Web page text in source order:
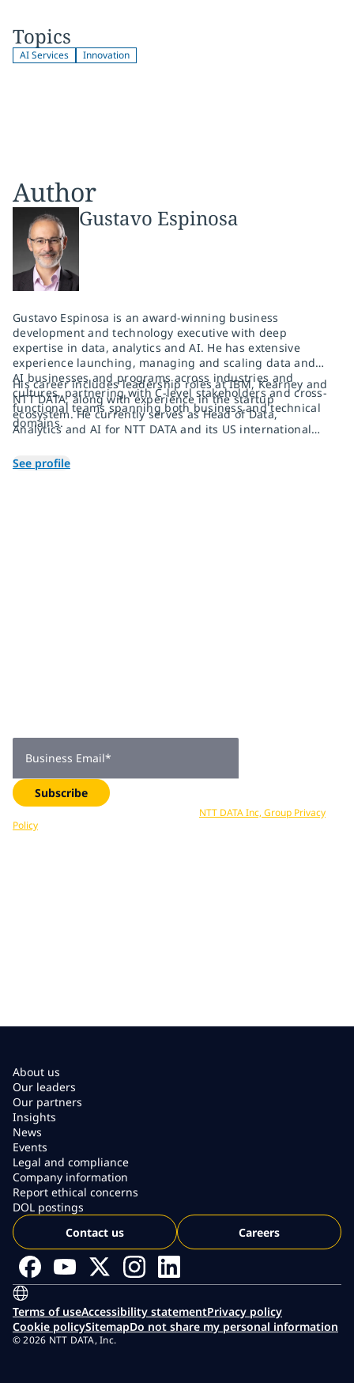
Topics
AI Services Innovation
Author
Gustavo Espinosa
Gustavo Espinosa is an award-winning business
development and technology executive with deep
expertise in data, analytics and AI. He has extensive
experience launching, managing and scaling data and
AI businesses and programs across industries and
cultures, partnering with C-level stakeholders and cross-
functional teams spanning both business and technical
domains.
His career includes leadership roles at IBM, Kearney and
NTT DATA, along with experience in the startup
ecosystem. He currently serves as Head of Data,
Analytics and AI for NTT DATA and its US international
See profile
Business Email*
Subscribe
NTT DATA Inc, Group Privacy
Policy
About us
Our leaders
Our partners
Insights
News
Events
Legal and compliance
Company information
Report ethical concerns
DOL postings
Contact us
Careers
Terms of useAccessibility statementPrivacy policy
Cookie policySitemapDo not share my personal information
© 2026 NTT DATA, Inc.